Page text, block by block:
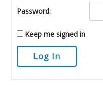
Password:
Keep me signed in
Log In